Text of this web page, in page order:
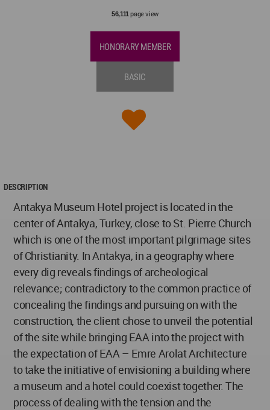
56,111 page view
HONORARY MEMBER
BASIC
DESCRIPTION
Antakya Museum Hotel project is located in the
center of Antakya, Turkey, close to St. Pierre Church
which is one of the most important pilgrimage sites
of Christianity. In Antakya, in a geography where
every dig reveals findings of archeological
relevance; contradictory to the common practice of
concealing the findings and pursuing on with the
construction, the client chose to unveil the potential
of the site while bringing EAA into the project with
the expectation of EAA – Emre Arolat Architecture
to take the initiative of envisioning a building where
a museum and a hotel could coexist together. The
process of dealing with the tension and the